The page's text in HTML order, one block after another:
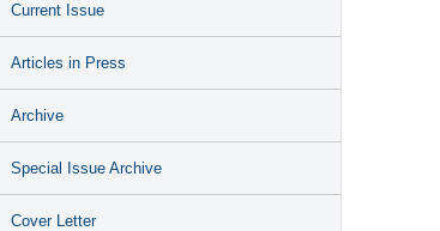
Current Issue
Articles in Press
Archive
Special Issue Archive
Cover Letter